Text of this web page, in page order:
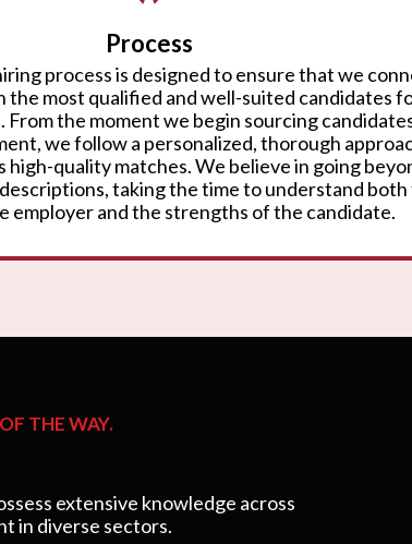
Process
process is designed to ensure that we
the most qualified and well-suited candidates
From the moment we begin sourcing
we follow a personalized, thorough
high-quality matches. We believe in going
taking the time to understand both
employer and the strengths of the candidate.
THE WAY.
extensive knowledge across
in diverse sectors.